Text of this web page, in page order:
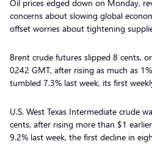
Oil prices edged down on Monday,
concerns about slowing global
offset worries about tightening
Brent crude futures slipped 8 cents,
0242 GMT, after rising as much as
tumbled 7.3% last week, its first
U.S. West Texas Intermediate crude
cents, after rising more than $1
9.2% last week, the first decline in